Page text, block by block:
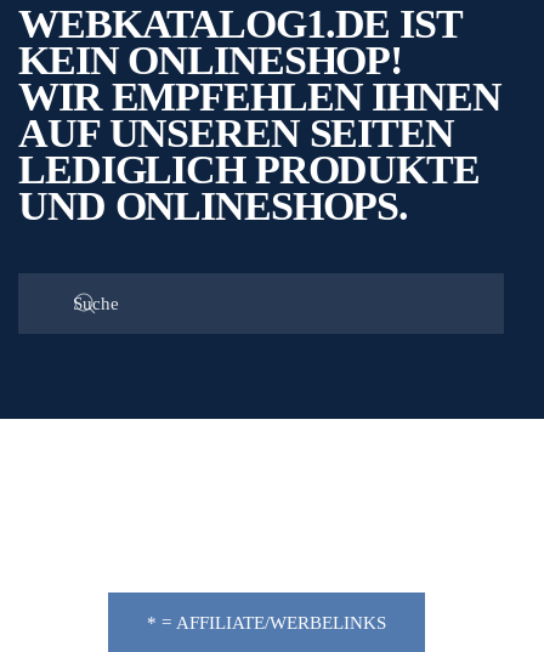
WEBKATALOG1.DE IST
KEIN ONLINESHOP!
WIR EMPFEHLEN IHNEN
AUF UNSEREN SEITEN
LEDIGLICH PRODUKTE
UND ONLINESHOPS.
* = AFFILIATE/WERBELINKS